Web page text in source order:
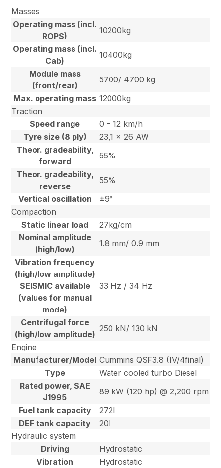
Masses
Operating mass (incl.
ROPS)
10200kg
Operating mass (incl.
Cab)
10400kg
Module mass
(front/rear)
5700/ 4700 kg
Max. operating mass 12000kg
Traction
Speed range
0 – 12 km/h
Tyre size (8 ply)
23,1 x 26 AW
Theor. gradeability,
forward
55%
Theor. gradeability,
reverse
55%
Vertical oscillation
±9°
Compaction
Static linear load
27kg/cm
Nominal amplitude
(high/low)
1.8 mm/ 0.9 mm
Vibration frequency
(high/low amplitude)
SEISMIC available
(values for manual
mode)
33 Hz / 34 Hz
Centrifugal force
(high/low amplitude)
250 kN/ 130 kN
Engine
Manufacturer/Model Cummins QSF3.8 (IV/4final)
Type
Water cooled turbo Diesel
Rated power, SAE
J1995
89 kW (120 hp) @ 2,200 rpm
Fuel tank capacity
272l
DEF tank capacity
20l
Hydraulic system
Driving
Hydrostatic
Vibration
Hydrostatic